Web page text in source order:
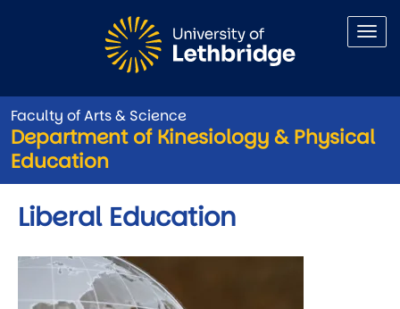
Faculty of Arts & Science
Department of Kinesiology & Physical
Education
Liberal Education
Image